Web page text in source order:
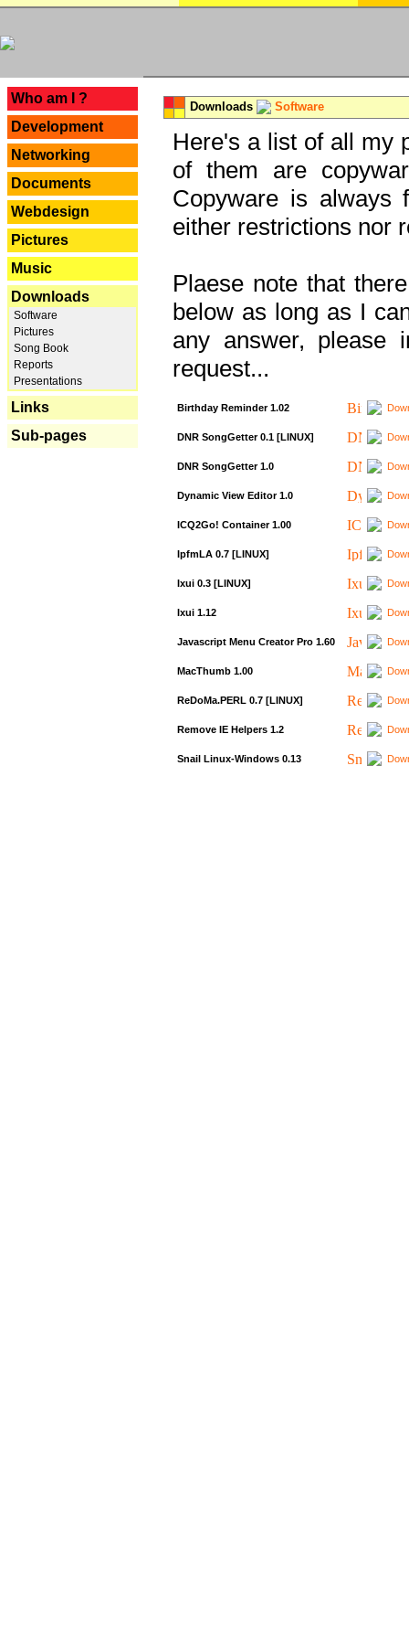
Who am I ?
Development
Networking
Documents
Webdesign
Pictures
Music
Downloads
Software
Pictures
Song Book
Reports
Presentations
Links
Sub-pages
Downloads Software
Here's a list of all my
of them are
Copyware is always
either restrictions nor
Plaese note that
below as long as I
any answer, please
request...
Birthday Reminder 1.02
DNR SongGetter 0.1 [LINUX]
DNR SongGetter 1.0
Dynamic View Editor 1.0
ICQ2Go! Container 1.00
IpfmLA 0.7 [LINUX]
Ixui 0.3 [LINUX]
Ixui 1.12
Javascript Menu Creator Pro 1.60
MacThumb 1.00
ReDoMa.PERL 0.7 [LINUX]
Remove IE Helpers 1.2
Snail Linux-Windows 0.13